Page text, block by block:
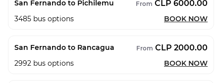
San Fernando to Pichilemu From CLP 6000.00
3485 bus options BOOK NOW
San Fernando to Rancagua From CLP 2000.00
2992 bus options BOOK NOW